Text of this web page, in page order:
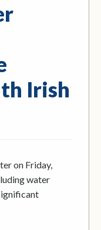
Irish
on Friday,
water